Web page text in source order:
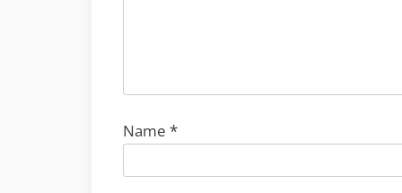
Name *